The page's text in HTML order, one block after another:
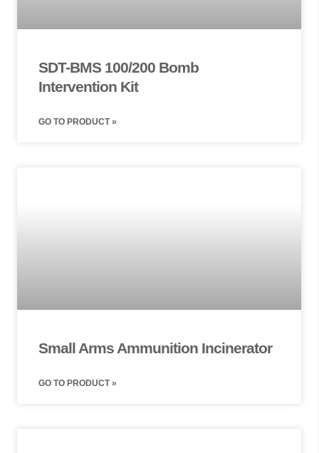
SDT-BMS 100/200 Bomb
Intervention Kit
GO TO PRODUCT »
Small Arms Ammunition Incinerator
GO TO PRODUCT »